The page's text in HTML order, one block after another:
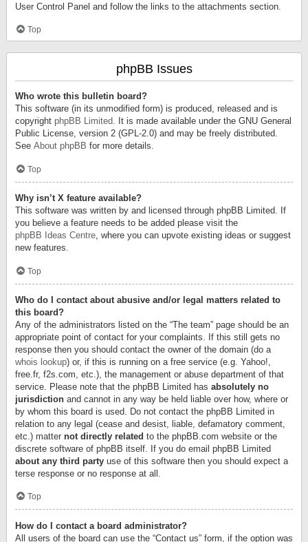
User Control Panel and follow the links to the attachments section.
Top
phpBB Issues
Who wrote this bulletin board?
This software (in its unmodified form) is produced, released and is
copyright phpBB Limited. It is made available under the GNU General
Public License, version 2 (GPL-2.0) and may be freely distributed.
See About phpBB for more details.
Top
Why isn’t X feature available?
This software was written by and licensed through phpBB Limited. If
you believe a feature needs to be added please visit the
phpBB Ideas Centre, where you can upvote existing ideas or suggest
new features.
Top
Who do I contact about abusive and/or legal matters related to
this board?
Any of the administrators listed on the “The team” page should be an
appropriate point of contact for your complaints. If this still gets no
response then you should contact the owner of the domain (do a
whois lookup) or, if this is running on a free service (e.g. Yahoo!,
free.fr, f2s.com, etc.), the management or abuse department of that
service. Please note that the phpBB Limited has absolutely no
jurisdiction and cannot in any way be held liable over how, where or
by whom this board is used. Do not contact the phpBB Limited in
relation to any legal (cease and desist, liable, defamatory comment,
etc.) matter not directly related to the phpBB.com website or the
discrete software of phpBB itself. If you do email phpBB Limited
about any third party use of this software then you should expect a
terse response or no response at all.
Top
How do I contact a board administrator?
All users of the board can use the “Contact us” form, if the option was